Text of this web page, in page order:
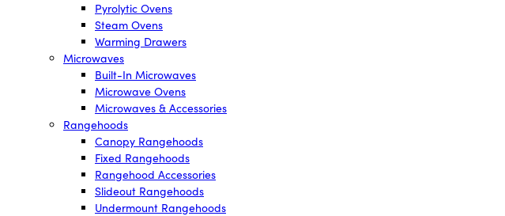
Pyrolytic Ovens
Steam Ovens
Warming Drawers
Microwaves
Built-In Microwaves
Microwave Ovens
Microwaves & Accessories
Rangehoods
Canopy Rangehoods
Fixed Rangehoods
Rangehood Accessories
Slideout Rangehoods
Undermount Rangehoods